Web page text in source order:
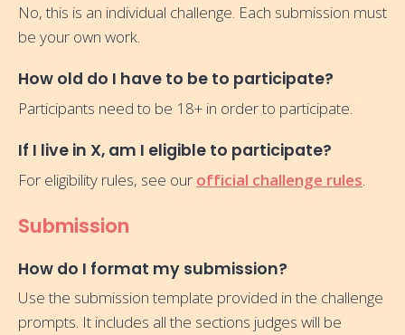
No, this is an individual challenge. Each submission must
be your own work.
How old do I have to be to participate?
Participants need to be 18+ in order to participate.
If I live in X, am I eligible to participate?
For eligibility rules, see our official challenge rules
Submission
How do I format my submission?
Use the submission template provided in the challenge
prompts. It includes all the sections judges will be